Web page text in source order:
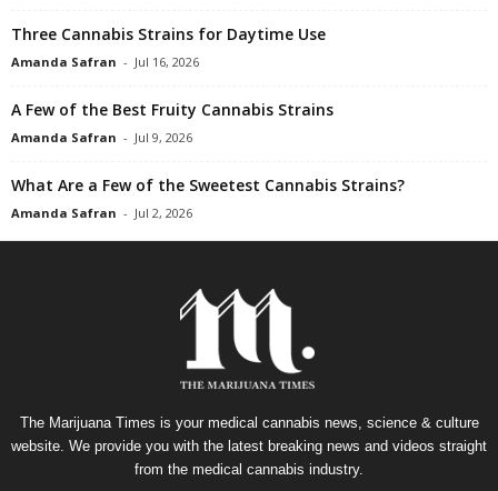
Three Cannabis Strains for Daytime Use
Amanda Safran - Jul 16, 2026
A Few of the Best Fruity Cannabis Strains
Amanda Safran - Jul 9, 2026
What Are a Few of the Sweetest Cannabis Strains?
Amanda Safran - Jul 2, 2026
The Marijuana Times is your medical cannabis news, science & culture
website. We provide you with the latest breaking news and videos straight
from the medical cannabis industry.